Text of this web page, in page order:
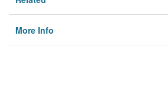
More Info